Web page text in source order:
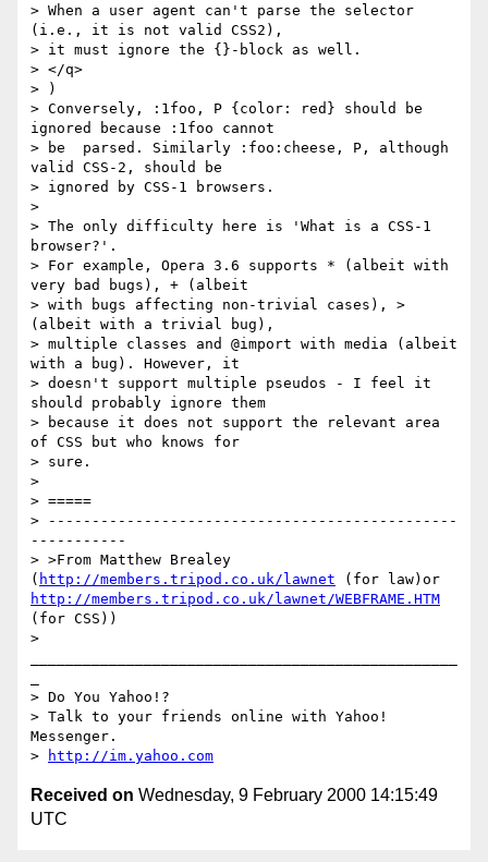
> When a user agent can't parse the selector
(i.e., it is not valid CSS2),
> it must ignore the {}-block as well.
> </q>
> )
> Conversely, :1foo, P {color: red} should be
ignored because :1foo cannot
> be  parsed. Similarly :foo:cheese, P, although
valid CSS-2, should be
> ignored by CSS-1 browsers.
>
> The only difficulty here is 'What is a CSS-1
browser?'.
> For example, Opera 3.6 supports * (albeit with
very bad bugs), + (albeit
> with bugs affecting non-trivial cases), >
(albeit with a trivial bug),
> multiple classes and @import with media (albeit
with a bug). However, it
> doesn't support multiple pseudos - I feel it
should probably ignore them
> because it does not support the relevant area
of CSS but who knows for
> sure.
>
> =====
> -----------------------------------------------
-----------
> >From Matthew Brealey
( http://members.tripod.co.uk/lawnet
http://members.tripod.co.uk/lawnet/WEBFRAME.HTM
(for CSS))
>
> Do You Yahoo!?
> Talk to your friends online with Yahoo!
Messenger.
>
http://im.yahoo.com
Received on Wednesday, 9 February 2000 14:15:49
UTC